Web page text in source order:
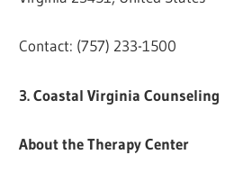
Contact: (757) 233-1500
3. Coastal Virginia Counseling
About the Therapy Center